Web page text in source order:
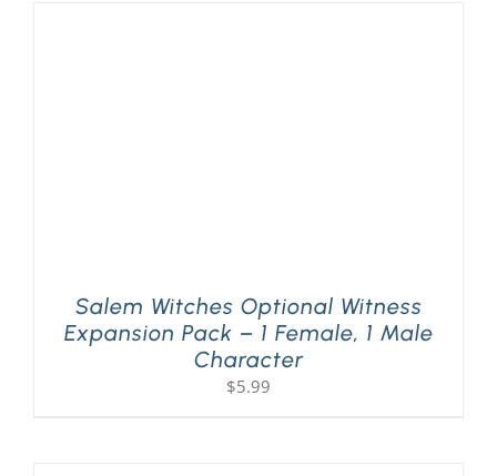
Salem Witches Optional Witness
Expansion Pack – 1 Female, 1 Male
Character
$5.99